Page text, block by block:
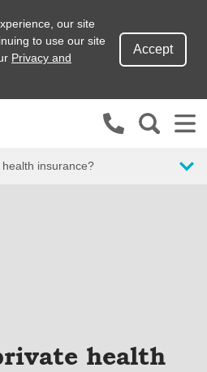
our site
to use our site
Privacy and
Accept
insurance?
health